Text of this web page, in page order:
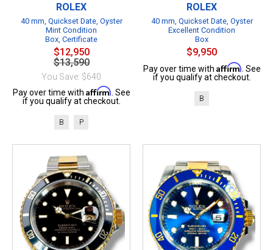
ROLEX
40 mm, Quickset Date, Oyster
Mint Condition
Box, Certificate
$12,950
$13,590
You Save: $640
Pay over time with Affirm . See
if you qualify at checkout.
B P
ROLEX
40 mm, Quickset Date, Oyster
Excellent Condition
Box
$9,950
Pay over time with Affirm . See
if you qualify at checkout.
B